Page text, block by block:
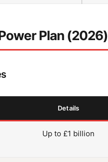
Plan (2026)
Details
Up to £1 billion